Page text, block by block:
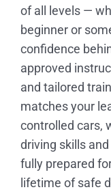
of all levels —
beginner or
confidence
approved
and tailored
matches your
controlled cars,
driving skills
fully prepared
lifetime of safe